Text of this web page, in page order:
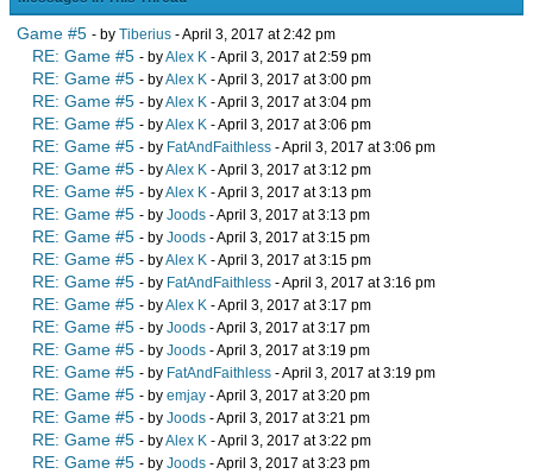
Game #5 - by Tiberius - April 3, 2017 at 2:42 pm
RE: Game #5 - byAlex K - April 3, 2017 at 2:59 pm
RE: Game #5 - byAlex K - April 3, 2017 at 3:00 pm
RE: Game #5 - byAlex K - April 3, 2017 at 3:04 pm
RE: Game #5 - byAlex K - April 3, 2017 at 3:06 pm
RE: Game #5 - by FatAndFaithless - April 3, 2017 at 3:06 pm
RE: Game #5 - byAlex K - April 3, 2017 at 3:12 pm
RE: Game #5 - byAlex K - April 3, 2017 at 3:13 pm
RE: Game #5 - by Joods - April 3, 2017 at 3:13 pm
RE: Game #5 - by Joods - April 3, 2017 at 3:15 pm
RE: Game #5 - byAlex K - April 3, 2017 at 3:15 pm
RE: Game #5 - by FatAndFaithless - April 3, 2017 at 3:16 pm
RE: Game #5 - byAlex K - April 3, 2017 at 3:17 pm
RE: Game #5 - by Joods - April 3, 2017 at 3:17 pm
RE: Game #5 - by Joods - April 3, 2017 at 3:19 pm
RE: Game #5 - by FatAndFaithless - April 3, 2017 at 3:19 pm
RE: Game #5 - by emjay - April 3, 2017 at 3:20 pm
RE: Game #5 - by Joods - April 3, 2017 at 3:21 pm
RE: Game #5 - byAlex K - April 3, 2017 at 3:22 pm
RE: Game #5 - by Joods - April 3, 2017 at 3:23 pm